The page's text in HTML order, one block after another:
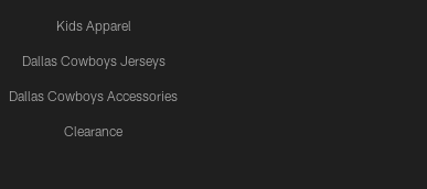
Kids Apparel
Dallas Cowboys Jerseys
Dallas Cowboys Accessories
Clearance